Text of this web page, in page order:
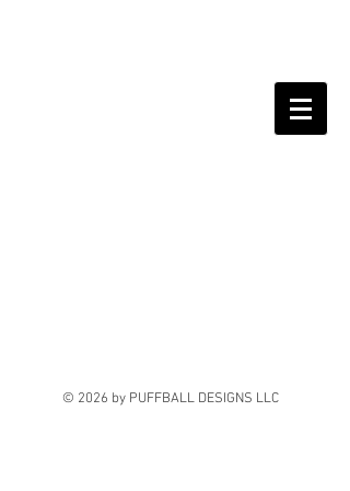
© 2026 by PUFFBALL DESIGNS LLC